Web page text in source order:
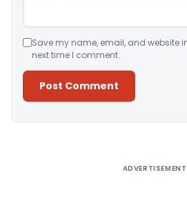
Save my name, email, and website
next time I comment.
ADVERTISEMENT